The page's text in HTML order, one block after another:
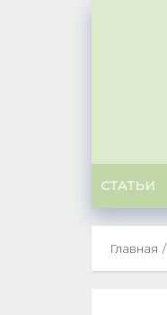
СТАТЬИ
Главная